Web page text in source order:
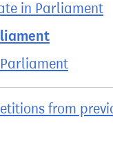
in Parliament
from